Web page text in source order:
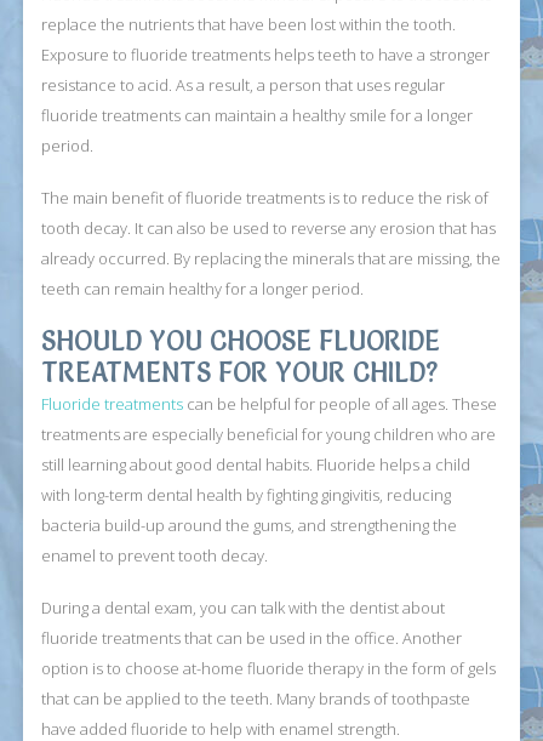
replace the nutrients that have been lost within the tooth.
Exposure to fluoride treatments helps teeth to have a stronger
resistance to acid. As a result, a person that uses regular
fluoride treatments can maintain a healthy smile for a longer
period.
The main benefit of fluoride treatments is to reduce the risk of
tooth decay. It can also be used to reverse any erosion that has
already occurred. By replacing the minerals that are missing, the
teeth can remain healthy for a longer period.
SHOULD YOU CHOOSE FLUORIDE
TREATMENTS FOR YOUR CHILD?
Fluoride treatments can be helpful for people of all ages. These
treatments are especially beneficial for young children who are
still learning about good dental habits. Fluoride helps a child
with long-term dental health by fighting gingivitis, reducing
bacteria build-up around the gums, and strengthening the
enamel to prevent tooth decay.
During a dental exam, you can talk with the dentist about
fluoride treatments that can be used in the office. Another
option is to choose at-home fluoride therapy in the form of gels
that can be applied to the teeth. Many brands of toothpaste
have added fluoride to help with enamel strength.